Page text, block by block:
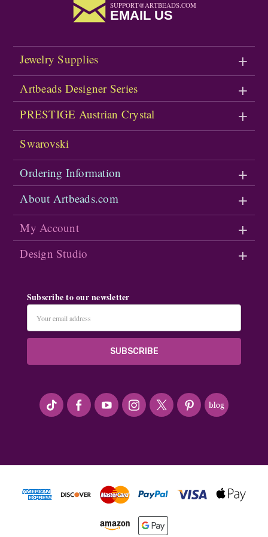
SUPPORT@ARTBEADS.COM
EMAIL US
Jewelry Supplies
Artbeads Designer Series
PRESTIGE Austrian Crystal
Swarovski
Ordering Information
About Artbeads.com
My Account
Design Studio
Subscribe to our newsletter
Address
#seriousArtbeader